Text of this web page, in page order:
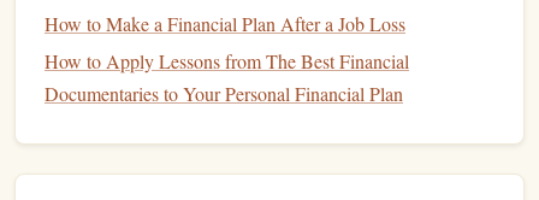
$10. If you wanted to invest $1,000 in thisfund, you would
receive 100shares. If theNAVincreases to $11, your
investmentwould be worth $1,100.
How to Make a Financial Plan After a Job Loss
How to Apply Lessons from The Best Financial
Documentaries to Your Personal Financial Plan